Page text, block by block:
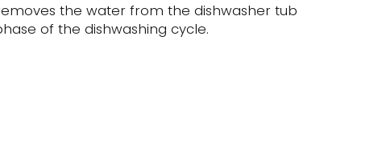
the water from the dishwasher tub
of the dishwashing cycle.